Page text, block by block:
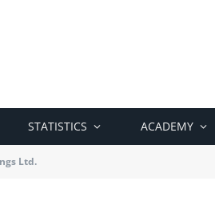
STATISTICS ACADEMY
Ltd.